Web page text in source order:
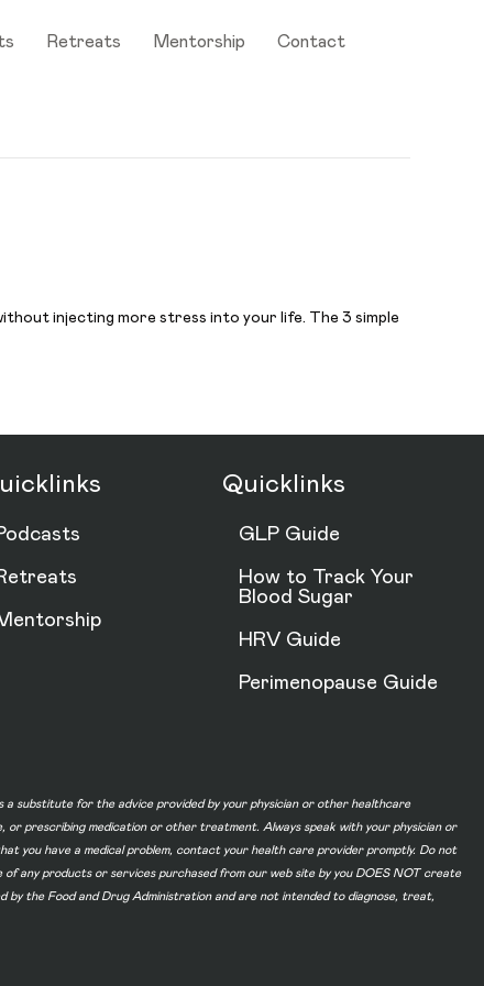
Retreats Mentorship Contact
injecting more stress into your life. The 3 simple
Quicklinks
GLP Guide
How to Track Your
Blood Sugar
HRV Guide
Perimenopause Guide
a substitute for the advice provided by your physician or other healthcare
or prescribing medication or other treatment. Always speak with your physician or
you have a medical problem, contact your health care provider promptly. Do not
of any products or services purchased from our web site by you DOES NOT create
by the Food and Drug Administration and are not intended to diagnose, treat,